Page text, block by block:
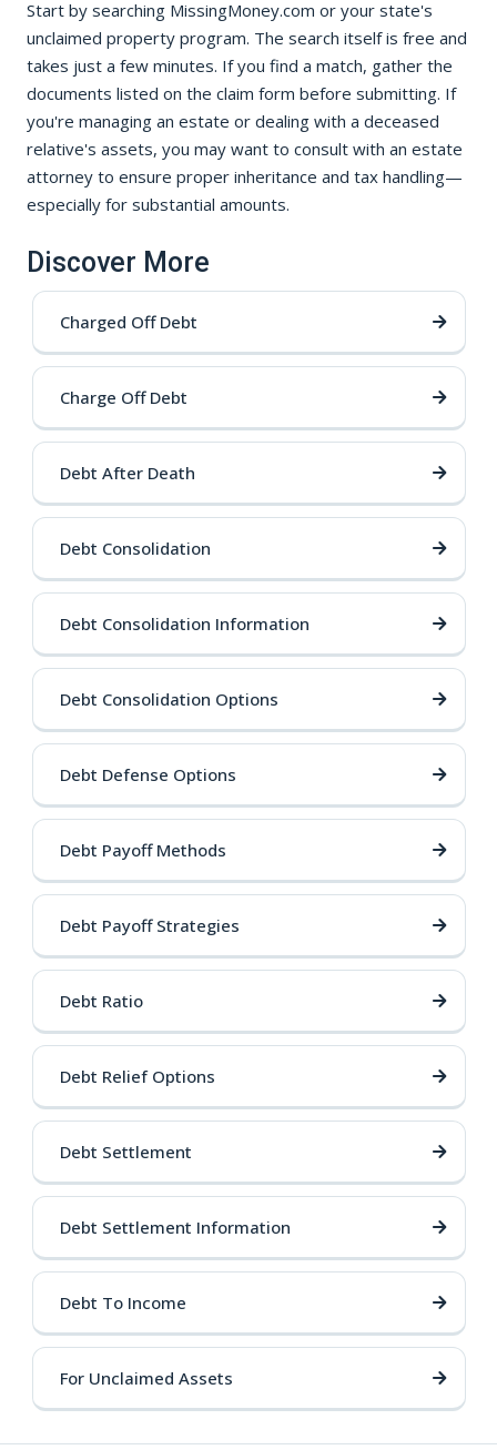
Start by searching MissingMoney.com or your state's
unclaimed property program. The search itself is free and
takes just a few minutes. If you find a match, gather the
documents listed on the claim form before submitting. If
you're managing an estate or dealing with a deceased
relative's assets, you may want to consult with an estate
attorney to ensure proper inheritance and tax handling—
especially for substantial amounts.
Discover More
Charged Off Debt
Charge Off Debt
Debt After Death
Debt Consolidation
Debt Consolidation Information
Debt Consolidation Options
Debt Defense Options
Debt Payoff Methods
Debt Payoff Strategies
Debt Ratio
Debt Relief Options
Debt Settlement
Debt Settlement Information
Debt To Income
For Unclaimed Assets